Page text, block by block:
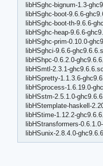
libHSghc-bignum-1.3-
libHSghc-boot-9.6.6-
libHSghc-boot-th-9.6.6-
libHSghc-heap-9.6.6-
libHSghc-prim-0.10.0-
libHSghci-9.6.6-
libHShpc-0.6.2.0-
libHSmtl-2.3.1-
libHSpretty-1.1.3.6-
libHSprocess-1.6.19.0-
libHSstm-2.5.1.0-
libHStemplate-haskell-
libHStime-1.12.2-
libHStransformers-
libHSunix-2.8.4.0-